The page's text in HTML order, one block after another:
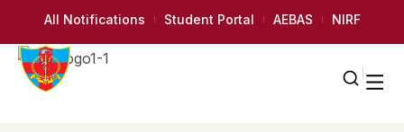
All Notifications Student Portal AEBAS NIRF